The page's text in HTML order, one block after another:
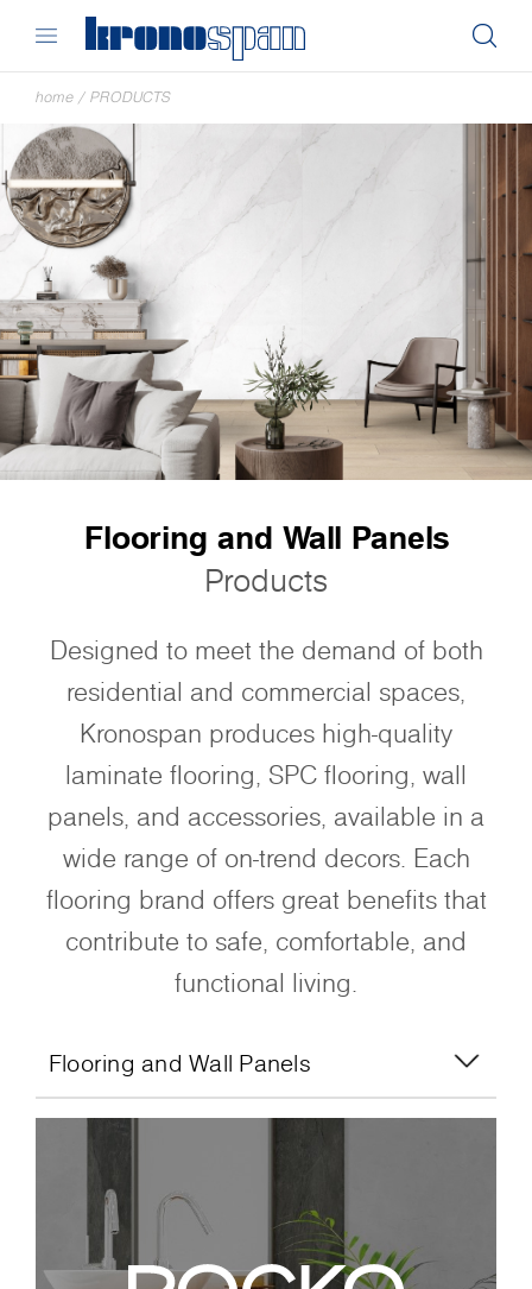
home / PRODUCTS
Flooring and Wall Panels
Products
Designed to meet the demand of both
residential and commercial spaces,
Kronospan produces high-quality
laminate flooring, SPC flooring, wall
panels, and accessories, available in a
wide range of on-trend decors. Each
flooring brand offers great benefits that
contribute to safe, comfortable, and
functional living.
Flooring and Wall Panels